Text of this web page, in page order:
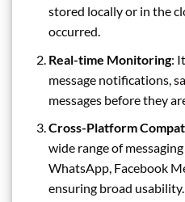
stored locally or in the
occurred.
Real-time Monitoring:
message notifications,
messages before they
Cross-Platform
wide range of
WhatsApp, Facebook
ensuring broad usability.